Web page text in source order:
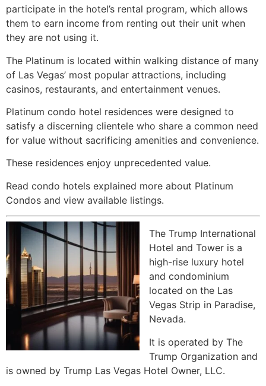
participate in the hotel’s rental program, which allows
them to earn income from renting out their unit when
they are not using it.
The Platinum is located within walking distance of many
of Las Vegas’ most popular attractions, including
casinos, restaurants, and entertainment venues.
Platinum condo hotel residences were designed to
satisfy a discerning clientele who share a common need
for value without sacrificing amenities and convenience.
These residences enjoy unprecedented value.
Read condo hotels explained more about Platinum
Condos and view available listings.
The Trump International
Hotel and Tower is a
high-rise luxury hotel
and condominium
located on the Las
Vegas Strip in Paradise,
Nevada.
It is operated by The
Trump Organization and
is owned by Trump Las Vegas Hotel Owner, LLC.